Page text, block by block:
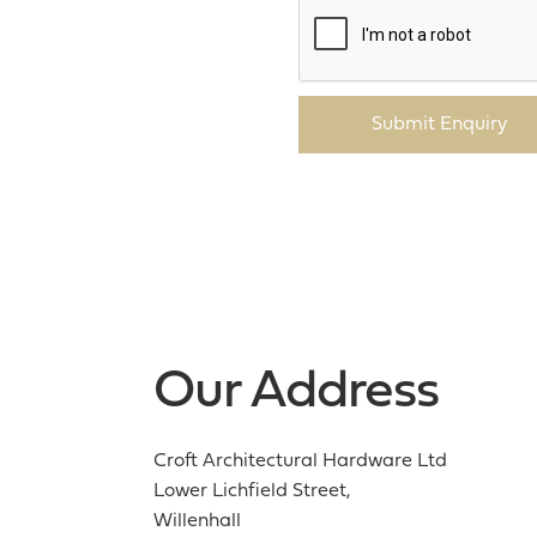
Submit Enquiry
Our Address
Croft Architectural Hardware Ltd
Lower Lichfield Street,
Willenhall